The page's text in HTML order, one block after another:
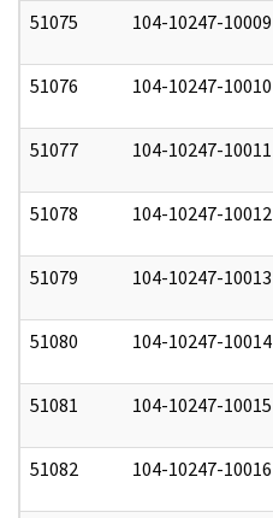
51075 104-10247-10009
51076 104-10247-10010
51077 104-10247-10011
51078 104-10247-10012
51079 104-10247-10013
51080 104-10247-10014
51081 104-10247-10015
51082 104-10247-10016